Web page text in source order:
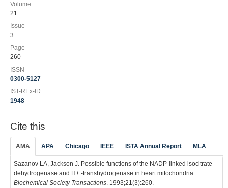
Volume
21
Issue
3
Page
260
ISSN
0300-5127
IST-REx-ID
1948
Cite this
AMA APA Chicago IEEE ISTA Annual Report MLA
Sazanov LA, Jackson J. Possible functions of the NADP-linked isocitrate
dehydrogenase and H+ -transhydrogenase in heart mitochondria .
Biochemical Society Transactions . 1993;21(3):260.